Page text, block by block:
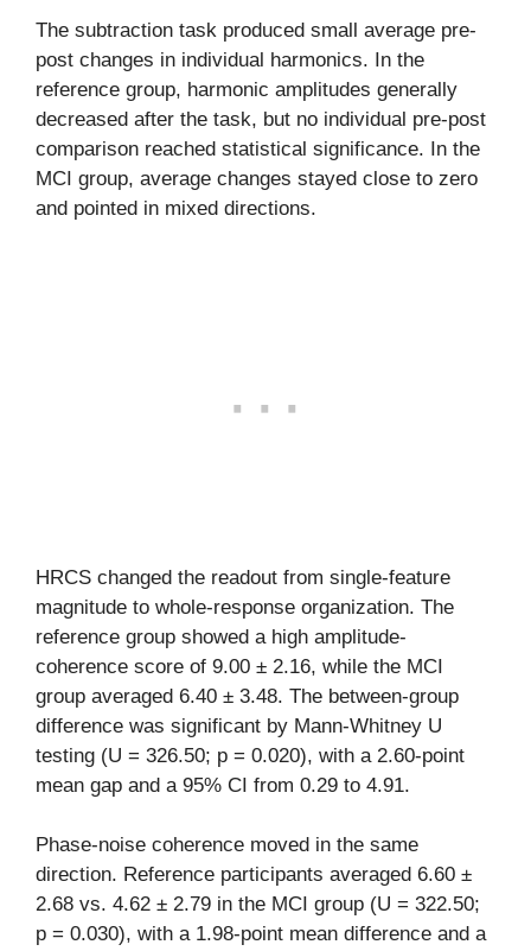
The subtraction task produced small average pre-
post changes in individual harmonics. In the
reference group, harmonic amplitudes generally
decreased after the task, but no individual pre-post
comparison reached statistical significance. In the
MCI group, average changes stayed close to zero
and pointed in mixed directions.
HRCS changed the readout from single-feature
magnitude to whole-response organization. The
reference group showed a high amplitude-
coherence score of 9.00 ± 2.16, while the MCI
group averaged 6.40 ± 3.48. The between-group
difference was significant by Mann-Whitney U
testing (U = 326.50; p = 0.020), with a 2.60-point
mean gap and a 95% CI from 0.29 to 4.91.
Phase-noise coherence moved in the same
direction. Reference participants averaged 6.60 ±
2.68 vs. 4.62 ± 2.79 in the MCI group (U = 322.50;
p = 0.030), with a 1.98-point mean difference and a